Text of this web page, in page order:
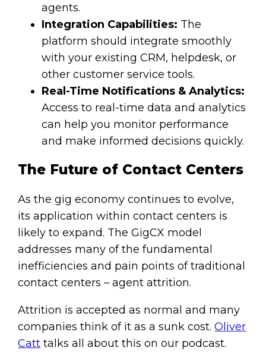
agents.
Integration Capabilities: The
platform should integrate smoothly
with your existing CRM, helpdesk, or
other customer service tools.
Real-Time Notifications & Analytics:
Access to real-time data and analytics
can help you monitor performance
and make informed decisions quickly.
The Future of Contact Centers
As the gig economy continues to evolve,
its application within contact centers is
likely to expand. The GigCX model
addresses many of the fundamental
inefficiencies and pain points of traditional
contact centers – agent attrition.
Attrition is accepted as normal and many
companies think of it as a sunk cost.Oliver
Catt talks all about this on our podcast.